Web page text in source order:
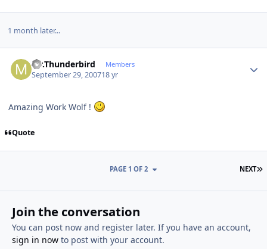
1 month later...
Mr.Thunderbird Members
September 29, 200718 yr
Amazing Work Wolf !
Quote
NEXT
PAGE 1 OF 2
Join the conversation
You can post now and register later. If you have an account,
sign in nowto post with your account.